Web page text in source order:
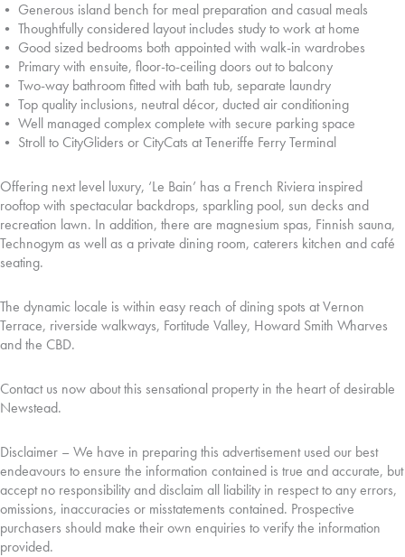
• Generous island bench for meal preparation and casual meals
• Thoughtfully considered layout includes study to work at home
• Good sized bedrooms both appointed with walk-in wardrobes
• Primary with ensuite, floor-to-ceiling doors out to balcony
• Two-way bathroom fitted with bath tub, separate laundry
• Top quality inclusions, neutral décor, ducted air conditioning
• Well managed complex complete with secure parking space
• Stroll to CityGliders or CityCats at Teneriffe Ferry Terminal
Offering next level luxury, ‘Le Bain’ has a French Riviera inspired
rooftop with spectacular backdrops, sparkling pool, sun decks and
recreation lawn. In addition, there are magnesium spas, Finnish sauna,
Technogym as well as a private dining room, caterers kitchen and café
seating.
The dynamic locale is within easy reach of dining spots at Vernon
Terrace, riverside walkways, Fortitude Valley, Howard Smith Wharves
and the CBD.
Contact us now about this sensational property in the heart of desirable
Newstead.
Disclaimer – We have in preparing this advertisement used our best
endeavours to ensure the information contained is true and accurate, but
accept no responsibility and disclaim all liability in respect to any errors,
omissions, inaccuracies or misstatements contained. Prospective
purchasers should make their own enquiries to verify the information
provided.